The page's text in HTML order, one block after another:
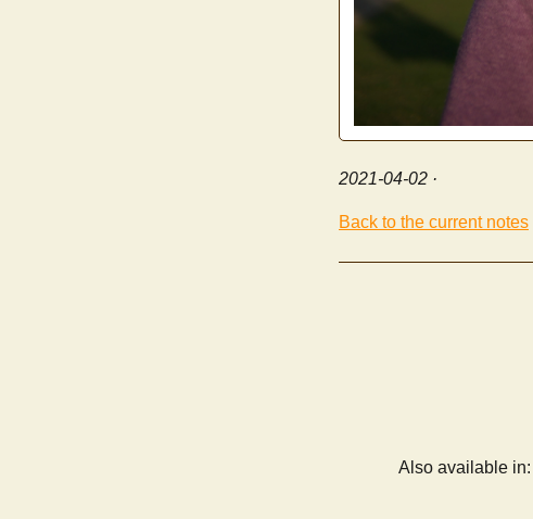
2021-04-02 ·
Back to the current notes
Also available in: